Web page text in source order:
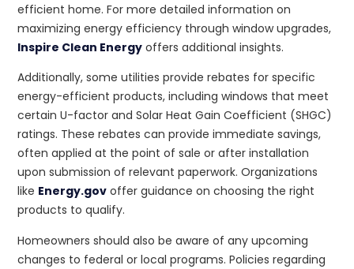
efficient home. For more detailed information on
maximizing energy efficiency through window upgrades,
Inspire Clean Energy offers additional insights.
Additionally, some utilities provide rebates for specific
energy-efficient products, including windows that meet
certain U-factor and Solar Heat Gain Coefficient (SHGC)
ratings. These rebates can provide immediate savings,
often applied at the point of sale or after installation
upon submission of relevant paperwork. Organizations
like Energy.gov offer guidance on choosing the right
products to qualify.
Homeowners should also be aware of any upcoming
changes to federal or local programs. Policies regarding